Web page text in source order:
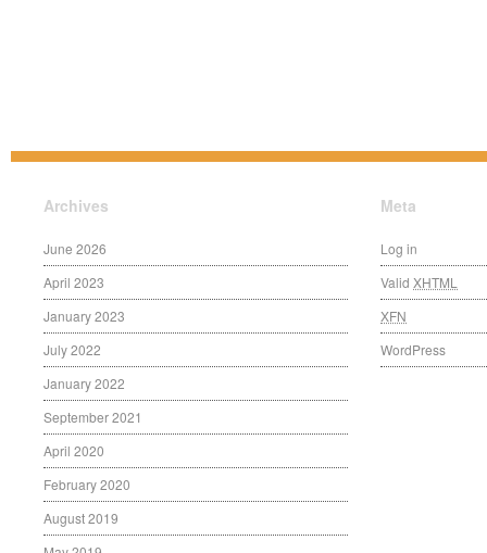
Archives
June 2026
April 2023
January 2023
July 2022
January 2022
September 2021
April 2020
February 2020
August 2019
Meta
Log in
Valid XHTML
XFN
WordPress